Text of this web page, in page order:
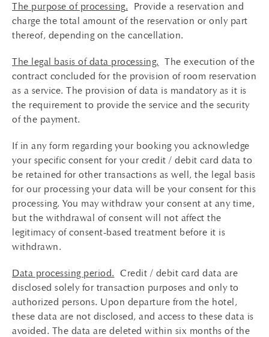
The purpose of processing. Provide a reservation and
charge the total amount of the reservation or only part
thereof, depending on the cancellation.
The legal basis of data processing. The execution of the
contract concluded for the provision of room reservation
as a service. The provision of data is mandatory as it is
the requirement to provide the service and the security
of the payment.
If in any form regarding your booking you acknowledge
your specific consent for your credit / debit card data to
be retained for other transactions as well, the legal basis
for our processing your data will be your consent for this
processing. You may withdraw your consent at any time,
but the withdrawal of consent will not affect the
legitimacy of consent-based treatment before it is
withdrawn.
Data processing period. Credit / debit card data are
disclosed solely for transaction purposes and only to
authorized persons. Upon departure from the hotel,
these data are not disclosed, and access to these data is
avoided. The data are deleted within six months of the